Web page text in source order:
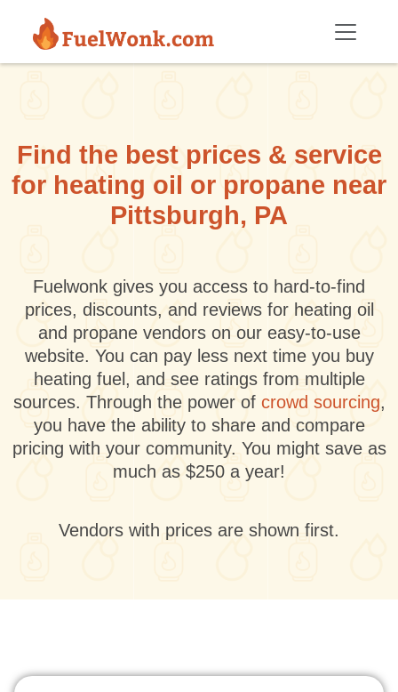
Find the best prices & service
for heating oil or propane near
Pittsburgh, PA
Fuelwonk gives you access to hard-to-find
prices, discounts, and reviews for heating oil
and propane vendors on our easy-to-use
website. You can pay less next time you buy
heating fuel, and see ratings from multiple
sources. Through the power of crowd sourcing,
you have the ability to share and compare
pricing with your community. You might save as
much as $250 a year!
Vendors with prices are shown first.